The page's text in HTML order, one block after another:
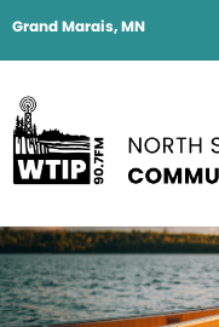
Grand Marais, MN